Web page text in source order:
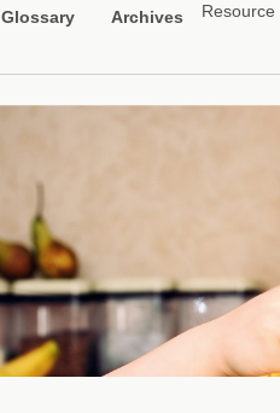
Glossary Archives Resource